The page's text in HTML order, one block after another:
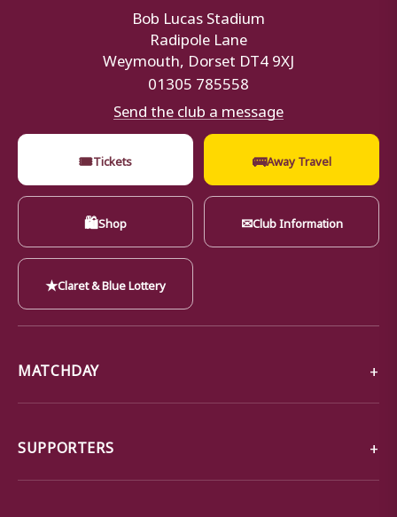
Bob Lucas Stadium
Radipole Lane
Weymouth, Dorset DT4 9XJ
01305 785558
Send the club a message
🎟Tickets 🚌Away Travel
🛍Shop ✉Club Information
★Claret & Blue Lottery
MATCHDAY
SUPPORTERS